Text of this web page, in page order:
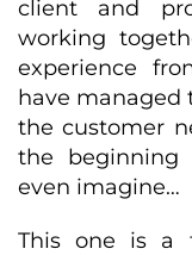
client and
working
experience
have managed
the customer
the beginning
even imagine…
This one is a